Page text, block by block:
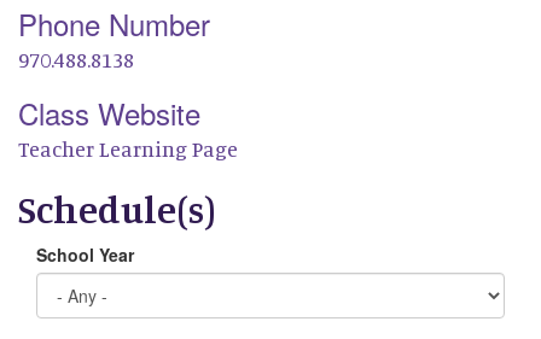
Phone Number
970.488.8138
Class Website
Teacher Learning Page
Schedule(s)
School Year